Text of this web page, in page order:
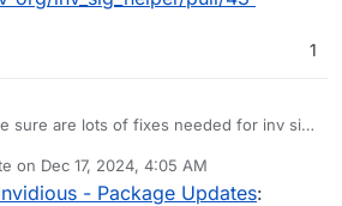
1
sure are lots of fixes needed for inv sig
iv-org/inv_sig_helper/pull/43
on Dec 17, 2024, 4:05 AM
by
- Package Updates: